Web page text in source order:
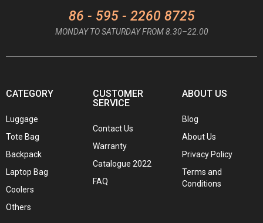
86 - 595 - 2260 8725
MONDAY TO SATURDAY FROM 8.30–22.00
CATEGORY
Luggage
Tote Bag
Backpack
Laptop Bag
Coolers
Others
CUSTOMER
SERVICE
Contact Us
Warranty
Catalogue 2022
FAQ
ABOUT US
Blog
About Us
Privacy Policy
Terms and
Conditions